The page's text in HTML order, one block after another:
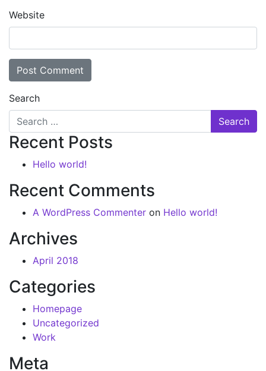
Website
Search
Recent Posts
Hello world!
Recent Comments
A WordPress Commenter on Hello world!
Archives
April 2018
Categories
Homepage
Uncategorized
Work
Meta